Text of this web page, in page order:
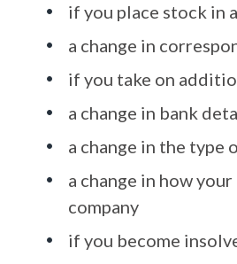
if you place stock in
a change in
if you take on
a change in bank
a change in the type
a change in how
company
if you become